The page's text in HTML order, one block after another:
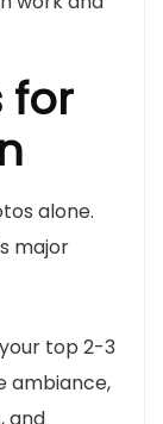
for
alone.
major
top 2-3
ambiance,
and